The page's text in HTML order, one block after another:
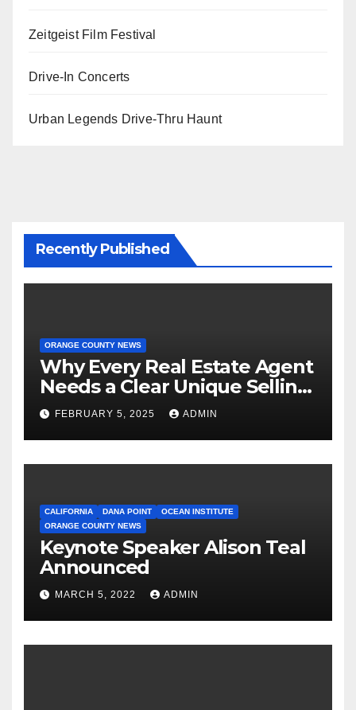
Zeitgeist Film Festival
Drive-In Concerts
Urban Legends Drive-Thru Haunt
Recently Published
ORANGE COUNTY NEWS
Why Every Real Estate Agent
Needs a Clear Unique Selling
Proposition
FEBRUARY 5, 2025 ADMIN
CALIFORNIA DANA POINT
OCEAN INSTITUTE
ORANGE COUNTY NEWS
Keynote Speaker Alison Teal
Announced
MARCH 5, 2022 ADMIN